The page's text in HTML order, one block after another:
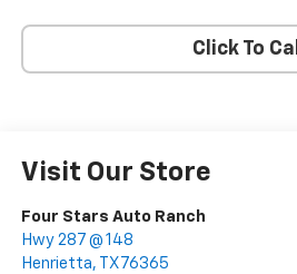
Click To Call
Visit Our Store
Four Stars Auto Ranch
Hwy 287 @ 148
Henrietta, TX 76365